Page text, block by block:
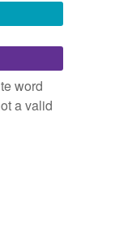
while
word
a valid